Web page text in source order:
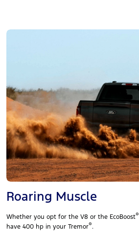
Roaring Muscle
Whether you opt for the V8 or the EcoBoost®
have 400 hp in your Tremor®.